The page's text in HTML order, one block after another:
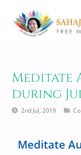
Meditate
during
2nd Jul, 2019
Meditate